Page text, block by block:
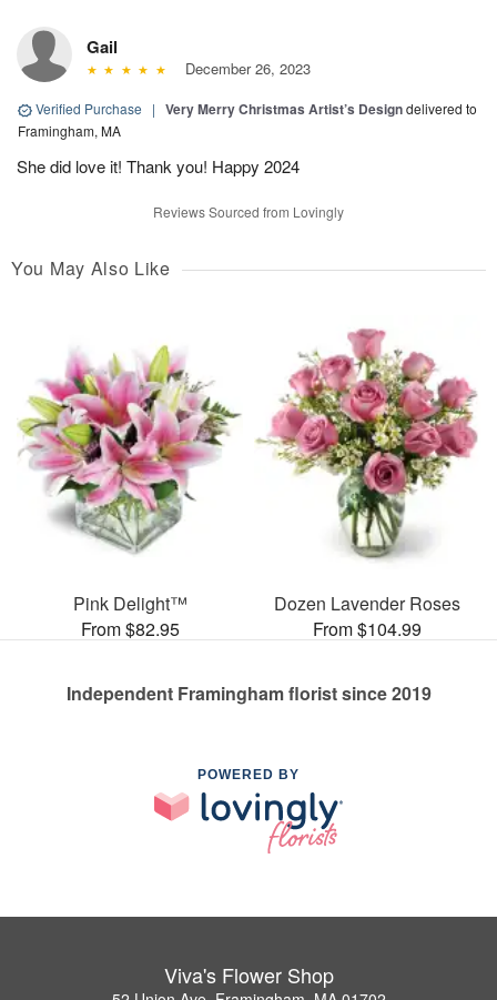
Gail
December 26, 2023
Verified Purchase | Very Merry Christmas Artist’s Designdelivered to
Framingham, MA
She did love it! Thank you! Happy 2024
Reviews Sourced from Lovingly
You May Also Like
Pink Delight™
From $82.95
Dozen Lavender Roses
From $104.99
Independent Framingham florist since 2019
POWERED BY
Viva's Flower Shop